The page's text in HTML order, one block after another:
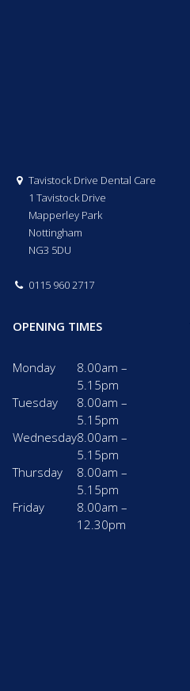
Tavistock Drive Dental Care
1 Tavistock Drive
Mapperley Park
Nottingham
NG3 5DU
0115 960 2717
OPENING TIMES
Monday
8.00am –
5.15pm
Tuesday
8.00am –
5.15pm
Wednesday8.00am –
5.15pm
Thursday
8.00am –
5.15pm
Friday
8.00am –
12.30pm